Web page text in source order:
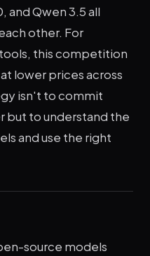
and Qwen 3.5 all
other. For
this competition
lower prices across
isn't to commit
but to understand the
and use the right
source models